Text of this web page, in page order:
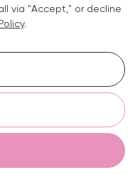
S.L.
via "Accept," or decline
.